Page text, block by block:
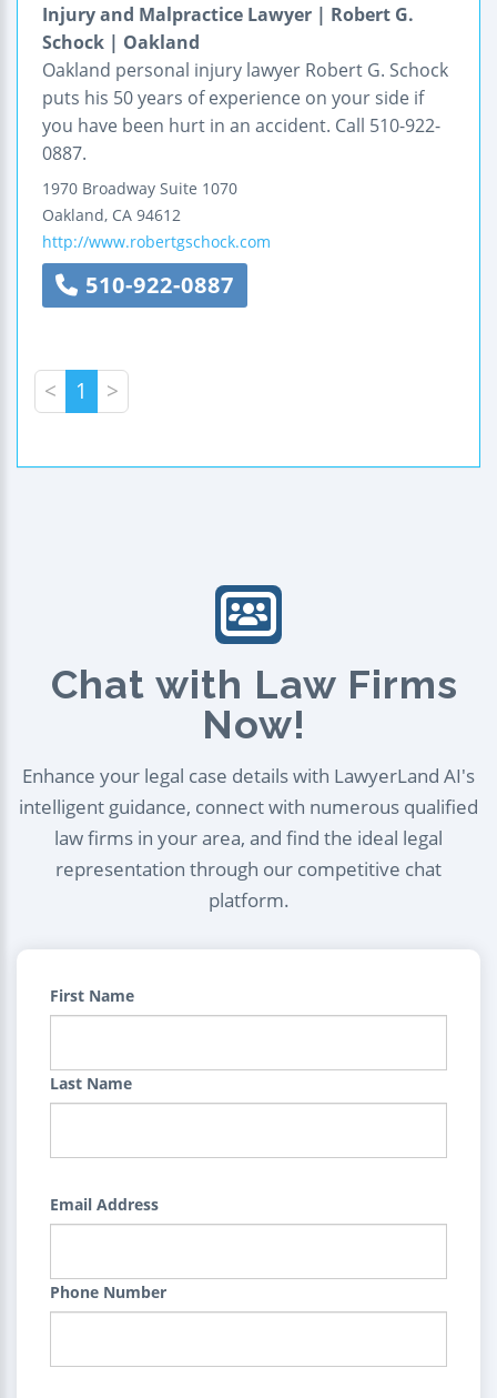
Injury and Malpractice Lawyer | Robert G.
Schock | Oakland
Oakland personal injury lawyer Robert G. Schock
puts his 50 years of experience on your side if
you have been hurt in an accident. Call 510-922-
0887.
1970 Broadway Suite 1070
Oakland, CA 94612
http://www.robertgschock.com
510-922-0887
< 1 >
Chat with Law Firms
Now!
Enhance your legal case details with LawyerLand AI's
intelligent guidance, connect with numerous qualified
law firms in your area, and find the ideal legal
representation through our competitive chat
platform.
First Name
Last Name
Email Address
Phone Number